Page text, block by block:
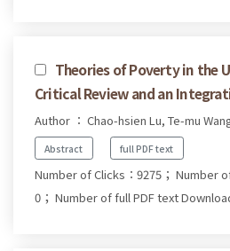
Theories of Poverty in the
Critical Review and an
Author ： Chao-hsien Lu, Te-mu
Abstract full PDF text
Number of Clicks：9275； Number
0； Number of full PDF text